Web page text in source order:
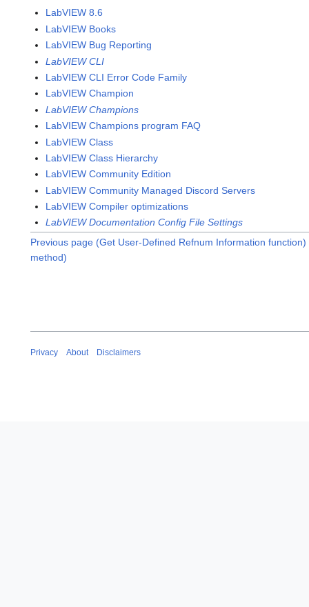
LabVIEW 8.6
LabVIEW Books
LabVIEW Bug Reporting
LabVIEW CLI
LabVIEW CLI Error Code Family
LabVIEW Champion
LabVIEW Champions
LabVIEW Champions program FAQ
LabVIEW Class
LabVIEW Class Hierarchy
LabVIEW Community Edition
LabVIEW Community Managed Discord Servers
LabVIEW Compiler optimizations
LabVIEW Documentation Config File Settings
Previous page (Get User-Defined Refnum Information function)
method)
Privacy About Disclaimers